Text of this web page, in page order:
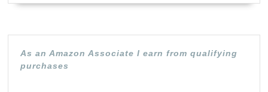
PageWide
3″
As an Amazon Associate I earn from qualifying
purchases